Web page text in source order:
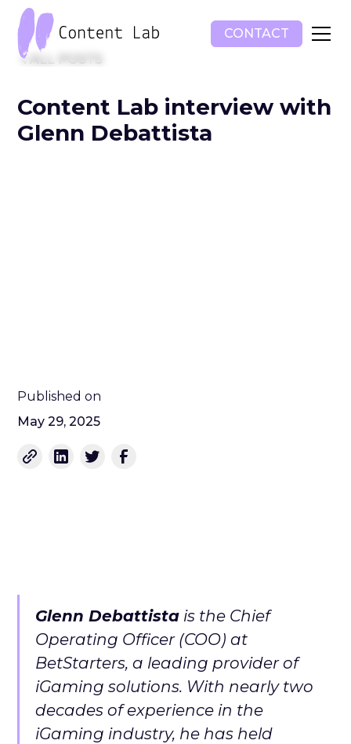
CONTACT
ALL POSTS
Content Lab interview with
Glenn Debattista
Published on
May 29, 2025
Glenn Debattista is the Chief
Operating Officer (COO) at
BetStarters, a leading provider of
iGaming solutions. With nearly two
decades of experience in the
iGaming industry, he has held